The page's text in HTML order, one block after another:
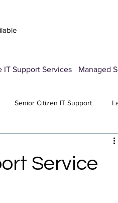
IT Support Services Managed
Senior Citizen IT Support
Service